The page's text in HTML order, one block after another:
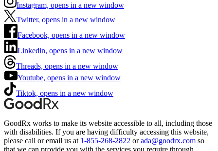
Instagram, opens in a new window
Twitter, opens in a new window
Facebook, opens in a new window
Linkedin, opens in a new window
Threads, opens in a new window
Youtube, opens in a new window
Tiktok, opens in a new window
GoodRx works to make its website accessible to all, including those
with disabilities. If you are having difficulty accessing this website,
please call or email us at 1-855-268-2822 or ada@goodrx.com so
that we can provide you with the services you require through